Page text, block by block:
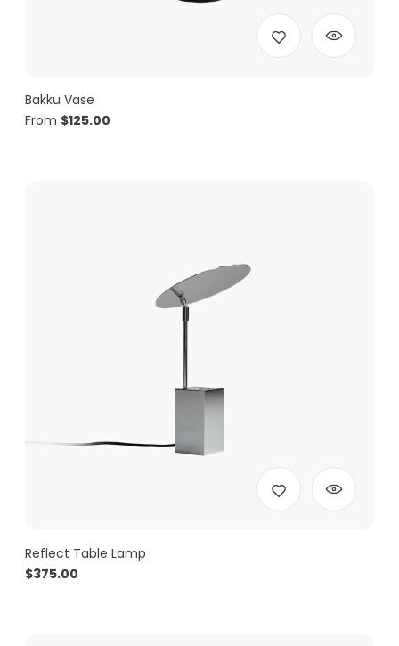
Bakku Vase
From $125.00
Reflect Table Lamp
$375.00